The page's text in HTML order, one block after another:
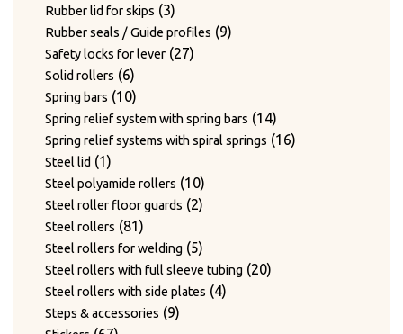
Rubber lid for skips 33
products
Rubber seals / Guide profiles 99
Safety locks for lever 2727
Solid rollers 66
products
Spring bars 1010
products
Spring relief system with spring bars 1414
products
Spring relief systems with spiral springs 1616
Steel lid 11
product
Steel polyamide rollers 1010
products
Steel roller floor guards 22
Steel rollers 8181
products
Steel rollers for welding 55
products
Steel rollers with full sleeve tubing 2020
Steel rollers with side plates 44
Steps & accessories 99